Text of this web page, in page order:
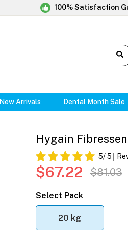
100% Satisfaction
New Arrivals Dental Month Sale
Hygain
5/ 5
$67.22 $81.03
Select Pack
20 kg